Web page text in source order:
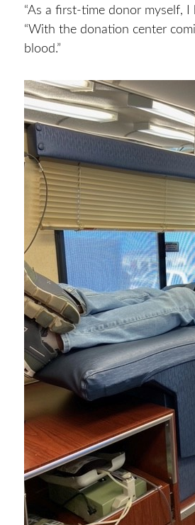
“As a first-time donor myself, I
“With the donation center
blood.”